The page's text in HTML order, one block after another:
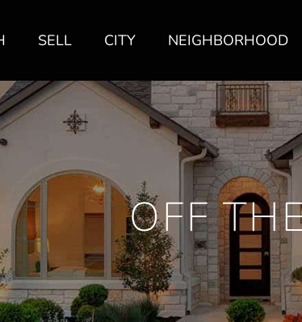
SELL CITY NEIGHBORHOOD
OFF